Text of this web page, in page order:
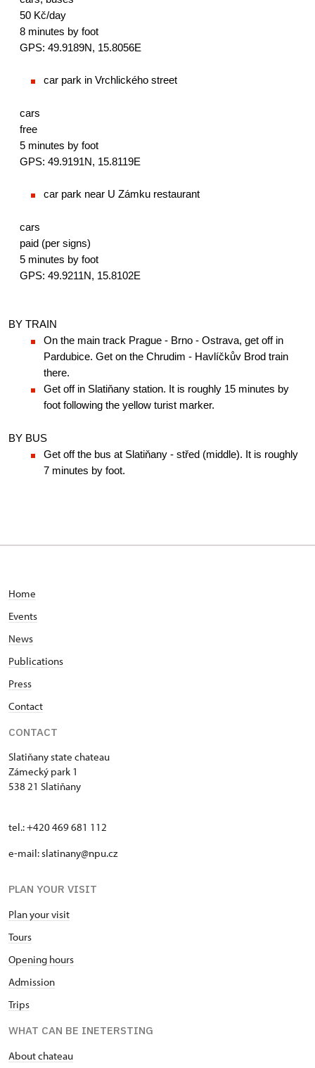
50 Kč/day
8 minutes by foot
GPS: 49.9189N, 15.8056E
car park in Vrchlického street
cars
free
5 minutes by foot
GPS: 49.9191N, 15.8119E
car park near U Zámku restaurant
cars
paid (per signs)
5 minutes by foot
GPS: 49.9211N, 15.8102E
BY TRAIN
On the main track Prague - Brno - Ostrava, get off in
Pardubice. Get on the Chrudim - Havlíčkův Brod train
there.
Get off in Slatiňany station. It is roughly 15 minutes by
foot following the yellow turist marker.
BY BUS
Get off the bus at Slatiňany - střed (middle). It is roughly
7 minutes by foot.
Home
Events
News
Publications
Press
Contact
CONTACT
Slatiňany state chateau
Zámecký park 1
538 21 Slatiňany
tel.: +420 469 681 112
e-mail: slatinany@npu.cz
PLAN YOUR VISIT
Plan your visit
Tours
Opening hours
Admission
Trips
WHAT CAN BE INETERSTING
About chateau